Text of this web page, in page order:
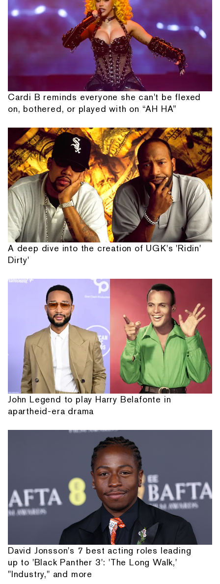
Cardi B reminds everyone she can't be flexed
on, bothered, or played with on “AH HA”
A deep dive into the creation of UGK's 'Ridin'
Dirty'
John Legend to play Harry Belafonte in
apartheid-era drama
David Jonsson's 7 best acting roles leading
up to 'Black Panther 3': 'The Long Walk,'
"Industry," and more